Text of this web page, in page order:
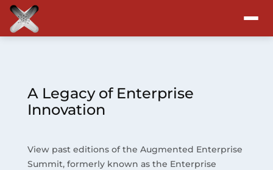
Program
Blog
A Legacy of Enterprise
Innovation
View past editions of the Augmented Enterprise
Summit, formerly known as the Enterprise